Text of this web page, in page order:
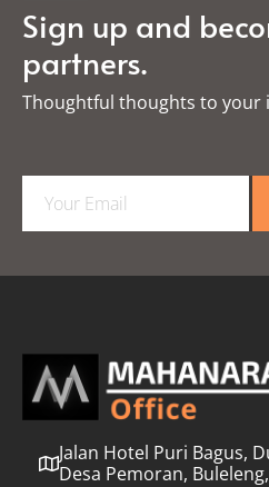
Sign up and
partners.
Thoughtful thoughts to your
a
l
Jalan Hotel Puri Bagus,
Desa Pemoran,